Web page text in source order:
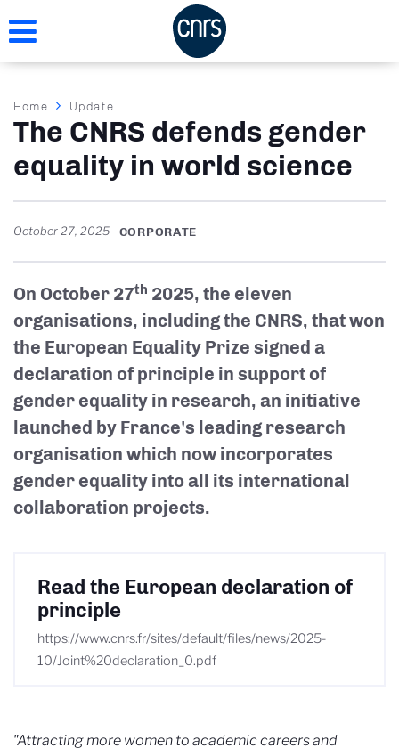
to
Breadcrumb
Home Update
The CNRS defends gender
equality in world science
October 27, 2025 CORPORATE
On October 27th 2025, the eleven
organisations, including the CNRS, that won
the European Equality Prize signed a
declaration of principle in support of
gender equality in research, an initiative
launched by France's leading research
organisation which now incorporates
gender equality into all its international
collaboration projects.
Read the European declaration of
principle
https://www.cnrs.fr/sites/default/files/news/2025-
10/Joint%20declaration_0.pdf
"Attracting more women to academic careers and